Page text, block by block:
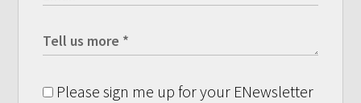
Please sign me up for your ENewsletter